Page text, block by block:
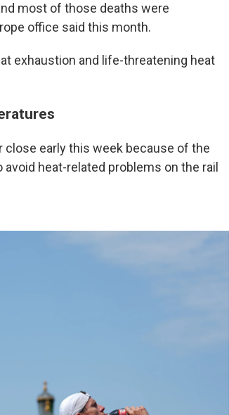
most of those deaths were
office said this month.
exhaustion and life-threatening heat
early this week because of the
heat-related problems on the rail